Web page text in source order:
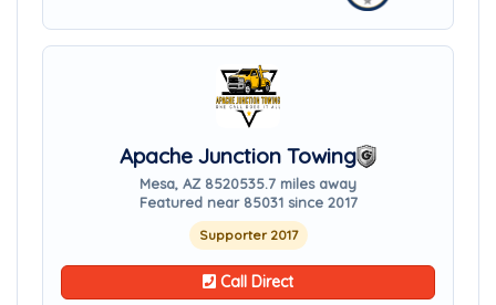
Apache Junction Towing
Mesa, AZ 8520535.7 miles away
Featured near 85031 since 2017
Supporter 2017
Call Direct